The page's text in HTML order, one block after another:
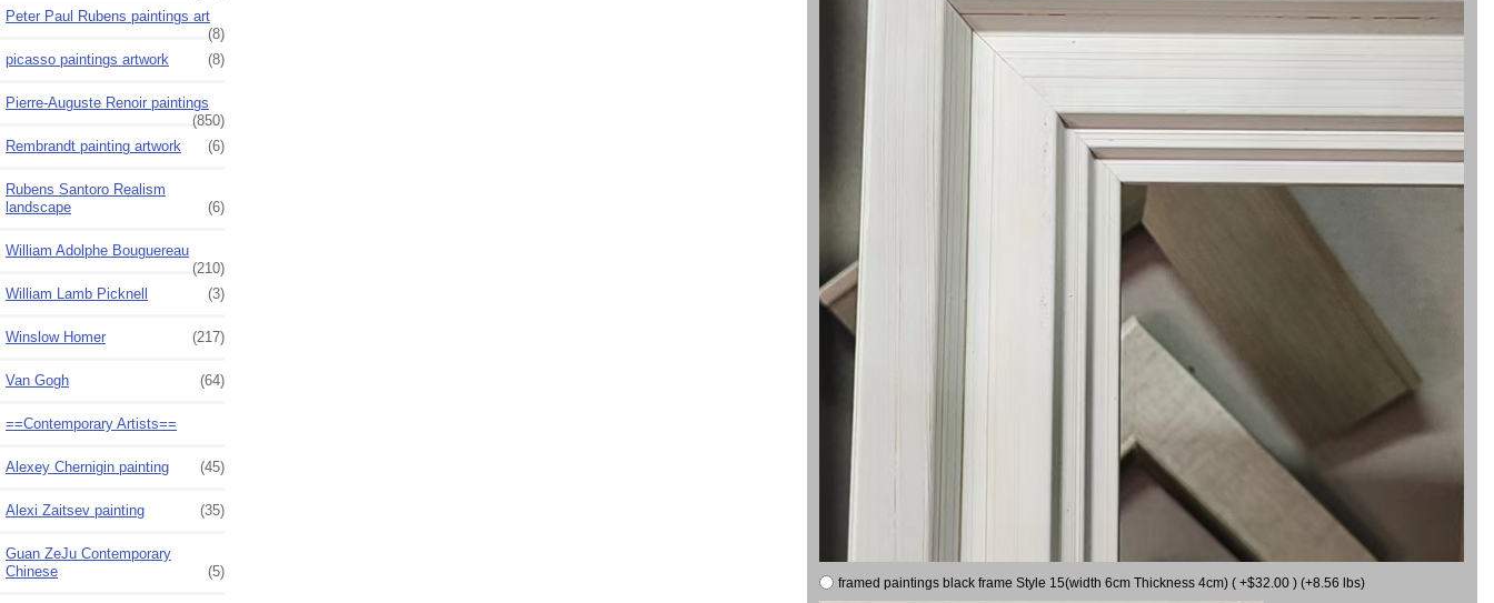
Peter Paul Rubens paintings art
(8)
picasso paintings artwork
(8)
Pierre-Auguste Renoir paintings
(850)
Rembrandt painting artwork
(6)
Rubens Santoro Realism
landscape
(6)
William Adolphe Bouguereau
(210)
William Lamb Picknell
(3)
Winslow Homer (217)
Van Gogh (64)
==Contemporary Artists==
Alexey Chernigin painting (45)
Alexi Zaitsev painting (35)
Guan ZeJu Contemporary
Chinese
(5)
framed paintings black frame Style 15(width 6cm Thickness 4cm) ( +$32.00 ) (+8.56 lbs)